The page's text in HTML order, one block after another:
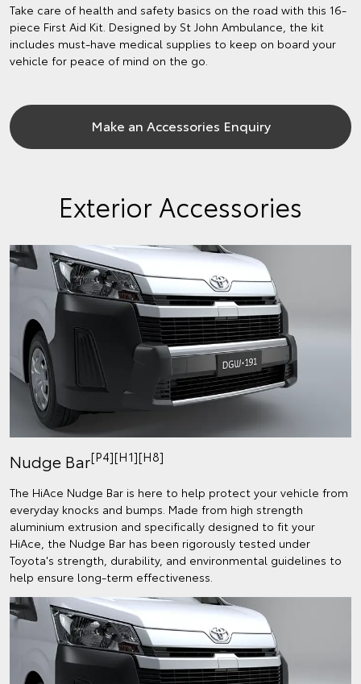
Take care of health and safety basics on the road with this 16-
piece First Aid Kit. Designed by St John Ambulance, the kit
includes must-have medical supplies to keep on board your
vehicle for peace of mind on the go.
Make an Accessories Enquiry
Exterior Accessories
Nudge Bar[P4][H1][H8]
The HiAce Nudge Bar is here to help protect your vehicle from
everyday knocks and bumps. Made from high strength
aluminium extrusion and specifically designed to fit your
HiAce, the Nudge Bar has been rigorously tested under
Toyota's strength, durability, and environmental guidelines to
help ensure long-term effectiveness.